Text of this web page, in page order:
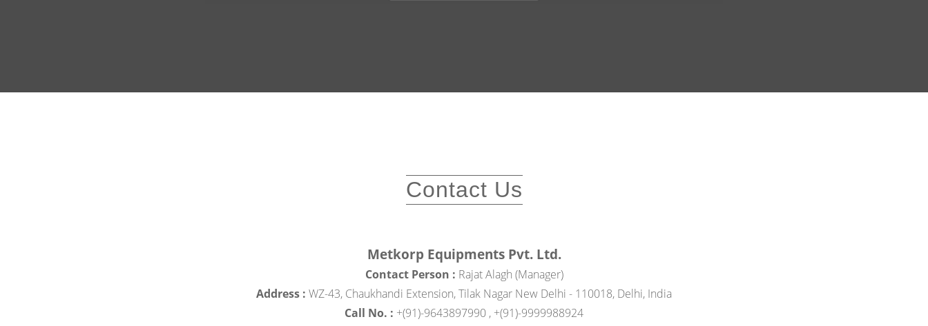
Contact Us
Metkorp Equipments Pvt. Ltd.
Contact Person : Rajat Alagh (Manager)
Address : WZ-43, Chaukhandi Extension, Tilak Nagar New Delhi - 110018, Delhi, India
Call No. : +(91)-9643897990 , +(91)-9999988924